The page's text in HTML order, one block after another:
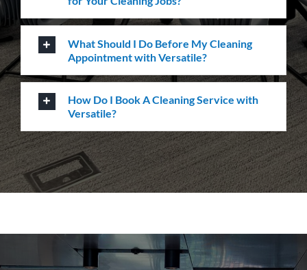
How can we help you?
Whatever the job at hand may be, we pride
ourselves in providing the highest levels of customer
service, quality & professionalism to ensure we
consistently exceed our client’s expectations.
Request A Quote or Receive
More Information